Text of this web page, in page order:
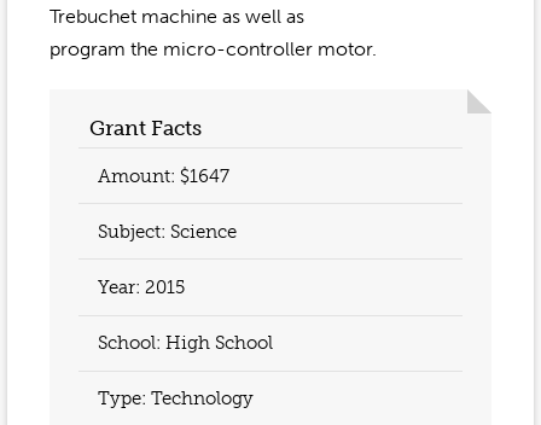
2019-2020
Trebuchet machine as well as
program the micro-controller motor.
Grant Facts
Amount: $1647
Subject: Science
Year: 2015
School: High School
Type: Technology